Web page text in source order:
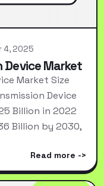
4, 2025
Device Market
Market Size
Device
Billion in 2022
Billion by 2030,
Read more